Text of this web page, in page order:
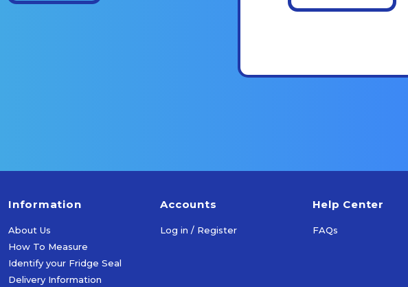
Information
About Us
How To Measure
Identify your Fridge Seal
Delivery Information
Accounts
Log in / Register
Help Center
FAQs